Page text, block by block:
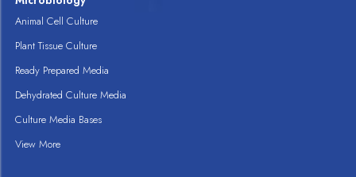
Animal Cell Culture
Plant Tissue Culture
Ready Prepared Media
Dehydrated Culture Media
Culture Media Bases
View More